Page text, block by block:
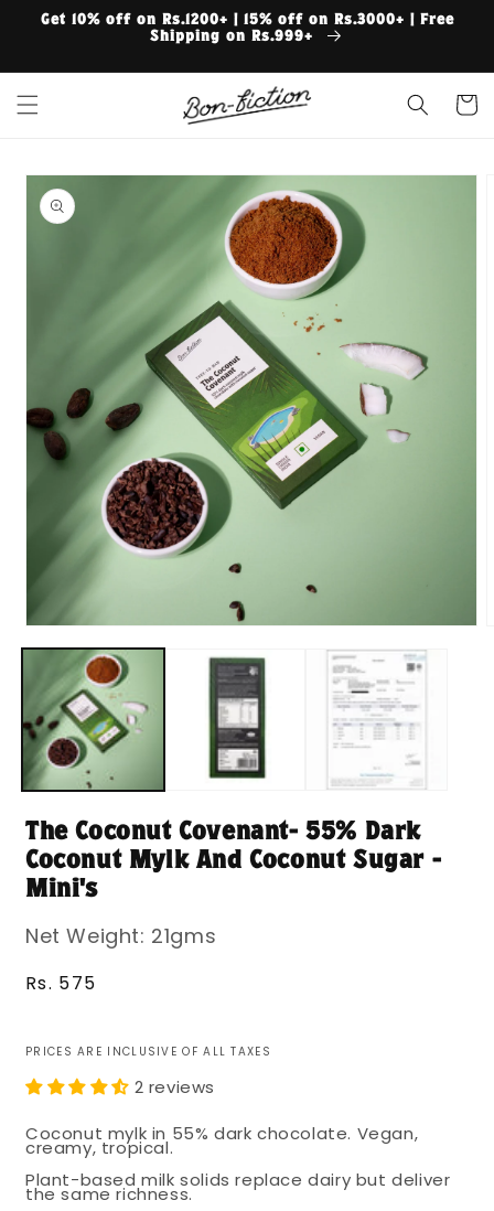
Skip to
Get 10% off on Rs.1200+ | 15% off on Rs.3000+ | Free
Shipping on Rs.999+
Cart
Skip to
product
information
media
modal
The Coconut Covenant- 55% Dark
Coconut Mylk And Coconut Sugar -
Mini's
Net Weight: 21gms
Regular
Rs. 575
PRICES ARE INCLUSIVE OF ALL TAXES
2 reviews
Coconut mylk in 55% dark chocolate. Vegan,
creamy, tropical.
Plant-based milk solids replace dairy but deliver
the same richness.